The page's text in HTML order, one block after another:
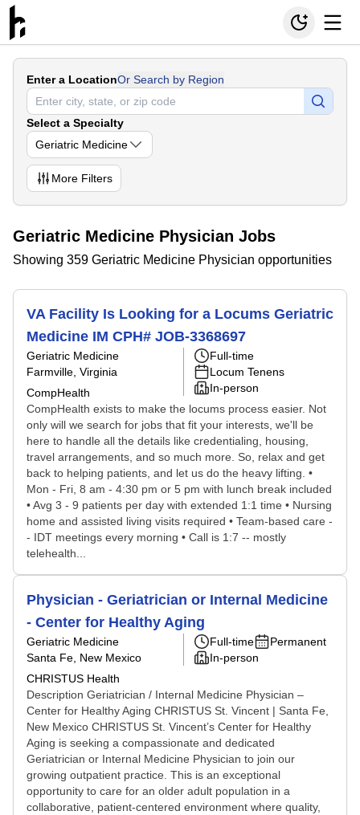
Enter a LocationOr Search by Region
Select a Specialty
Geriatric Medicine
More Filters
Geriatric Medicine Physician Jobs
Showing 359 Geriatric Medicine Physician opportunities
VA Facility Is Looking for a Locums Geriatric
Medicine IM CPH# JOB-3368697
Geriatric Medicine
Farmville, Virginia
CompHealth
Full-time
Locum Tenens
In-person
CompHealth exists to make the locums process easier. Not
only will we search for jobs that fit your interests, we'll be
here to handle all the details like credentialing, housing,
travel arrangements, and so much more. So, relax and get
back to helping patients, and let us do the heavy lifting. •
Mon - Fri, 8 am - 4:30 pm or 5 pm with lunch break included
• Avg 3 - 9 patients per day with extended 1:1 time • Nursing
home and assisted living visits required • Team-based care -
- IDT meetings every morning • Call is 1:7 -- mostly
telehealth...
Physician - Geriatrician or Internal Medicine
- Center for Healthy Aging
Geriatric Medicine
Santa Fe, New Mexico
CHRISTUS Health
Full-time
Permanent
In-person
Description Geriatrician / Internal Medicine Physician –
Center for Healthy Aging CHRISTUS St. Vincent | Santa Fe,
New Mexico CHRISTUS St. Vincent’s Center for Healthy
Aging is seeking a compassionate and dedicated
Geriatrician or Internal Medicine Physician to join our
growing outpatient practice. This is an exceptional
opportunity to care for an older adult population in a
collaborative, patient-centered environment where quality,